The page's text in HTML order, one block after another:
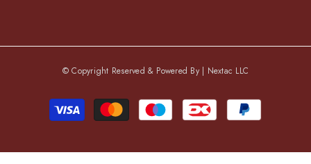
© Copyright Reserved & Powered By | Nextac LLC
Payment
methods